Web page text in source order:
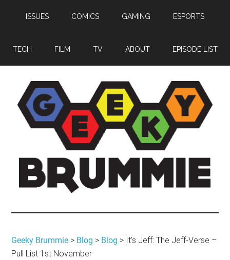
content
sidebar
ISSUES COMICS GAMING ESPORTS
TECH FILM TV ABOUT EPISODE LIST
Geeky
Brummie
you
best
in
Geeky Brummie > Blog > Blog > It’s Jeff: The Jeff-Verse –
Pull List 1st November